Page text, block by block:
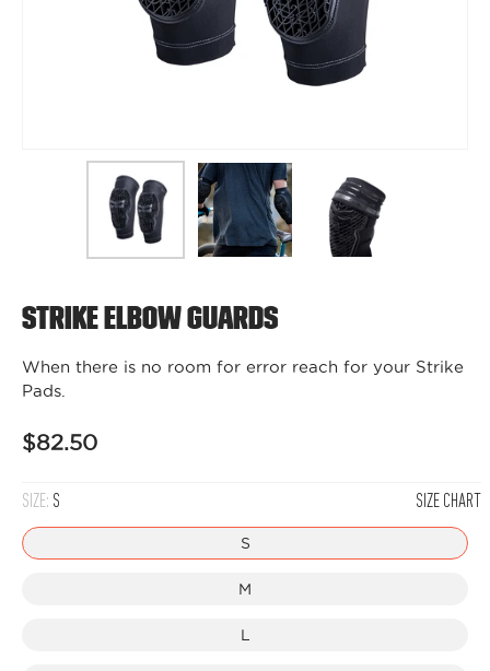
Strike Elbow Guards
When there is no room for error reach for your Strike
Pads.
$82.50
SIZE: S SIZE CHART
S
M
L